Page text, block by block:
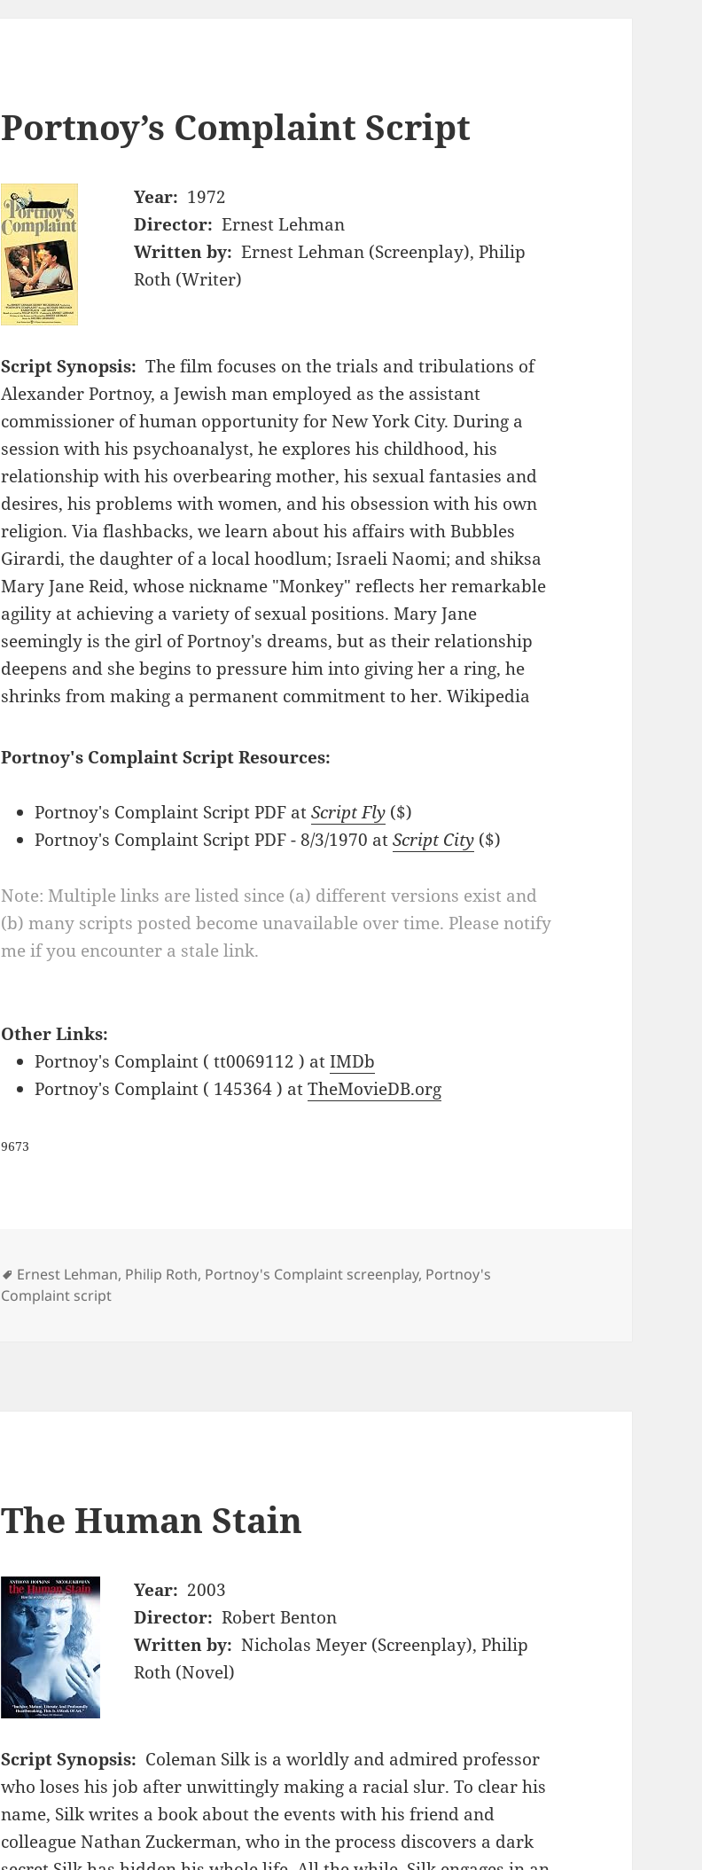
Portnoy’s Complaint Script
Year: 1972
Director: Ernest Lehman
Written by: Ernest Lehman (Screenplay), Philip
Roth (Writer)
Script Synopsis: The film focuses on the trials and tribulations of
Alexander Portnoy, a Jewish man employed as the assistant
commissioner of human opportunity for New York City. During a
session with his psychoanalyst, he explores his childhood, his
relationship with his overbearing mother, his sexual fantasies and
desires, his problems with women, and his obsession with his own
religion. Via flashbacks, we learn about his affairs with Bubbles
Girardi, the daughter of a local hoodlum; Israeli Naomi; and shiksa
Mary Jane Reid, whose nickname "Monkey" reflects her remarkable
agility at achieving a variety of sexual positions. Mary Jane
seemingly is the girl of Portnoy's dreams, but as their relationship
deepens and she begins to pressure him into giving her a ring, he
shrinks from making a permanent commitment to her. Wikipedia
Portnoy's Complaint Script Resources:
Portnoy's Complaint Script PDF atScript Fly ($)
Portnoy's Complaint Script PDF - 8/3/1970 atScript City ($)
Note: Multiple links are listed since (a) different versions exist and
(b) many scripts posted become unavailable over time. Please notify
me if you encounter a stale link.
Other Links:
Portnoy's Complaint ( tt0069112 ) atIMDb
Portnoy's Complaint ( 145364 ) atTheMovieDB.org
9673
Tags
Ernest Lehman, Philip Roth, Portnoy's Complaint screenplay, Portnoy's
Complaint script
The Human Stain
Year: 2003
Director: Robert Benton
Written by: Nicholas Meyer (Screenplay), Philip
Roth (Novel)
Script Synopsis: Coleman Silk is a worldly and admired professor
who loses his job after unwittingly making a racial slur. To clear his
name, Silk writes a book about the events with his friend and
colleague Nathan Zuckerman, who in the process discovers a dark